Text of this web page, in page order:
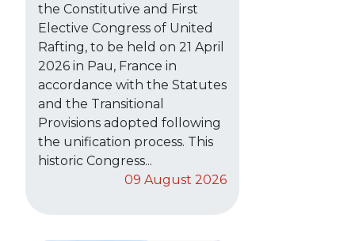
the Constitutive and First
Elective Congress of United
Rafting, to be held on 21 April
2026 in Pau, France in
accordance with the Statutes
and the Transitional
Provisions adopted following
the unification process. This
historic Congress...
09 August 2026